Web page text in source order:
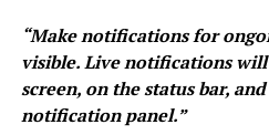
“Make notifications for
visible. Live notifications
screen, on the status bar,
notification panel.”